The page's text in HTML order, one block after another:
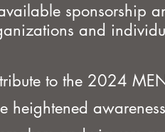
sponsorship
and
to the 2024
heightened